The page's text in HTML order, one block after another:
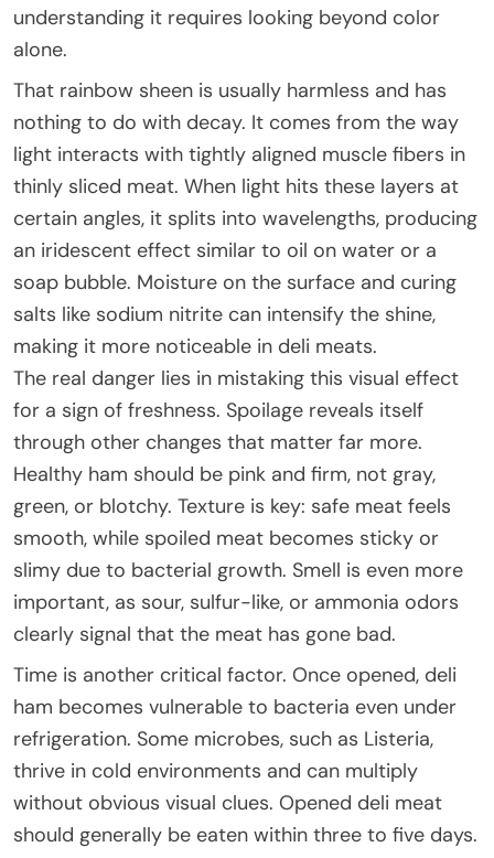
understanding it requires looking beyond color
alone.
That rainbow sheen is usually harmless and has
nothing to do with decay. It comes from the way
light interacts with tightly aligned muscle fibers in
thinly sliced meat. When light hits these layers at
certain angles, it splits into wavelengths, producing
an iridescent effect similar to oil on water or a
soap bubble. Moisture on the surface and curing
salts like sodium nitrite can intensify the shine,
making it more noticeable in deli meats.
The real danger lies in mistaking this visual effect
for a sign of freshness. Spoilage reveals itself
through other changes that matter far more.
Healthy ham should be pink and firm, not gray,
green, or blotchy. Texture is key: safe meat feels
smooth, while spoiled meat becomes sticky or
slimy due to bacterial growth. Smell is even more
important, as sour, sulfur-like, or ammonia odors
clearly signal that the meat has gone bad.
Time is another critical factor. Once opened, deli
ham becomes vulnerable to bacteria even under
refrigeration. Some microbes, such as Listeria,
thrive in cold environments and can multiply
without obvious visual clues. Opened deli meat
should generally be eaten within three to five days.